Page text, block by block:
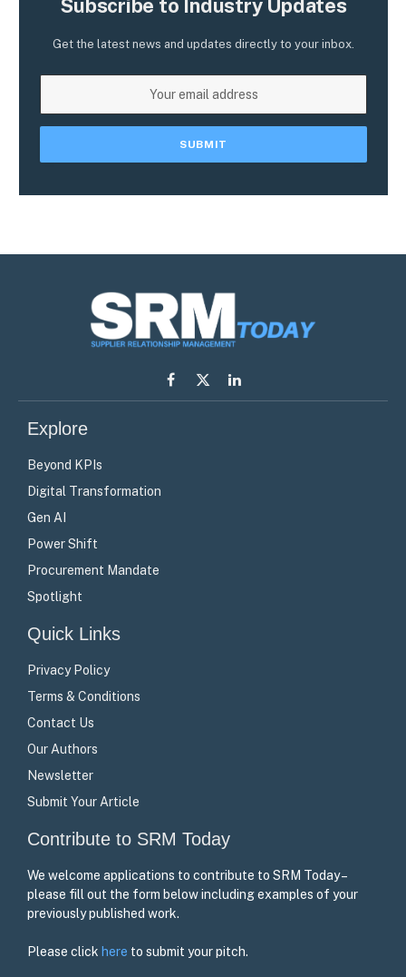
Subscribe to Industry Updates
Get the latest news and updates directly to your inbox.
Facebook
X
(Twitter)
LinkedIn
Explore
Beyond KPIs
Digital Transformation
Gen AI
Power Shift
Procurement Mandate
Spotlight
Quick Links
Privacy Policy
Terms & Conditions
Contact Us
Our Authors
Newsletter
Submit Your Article
Contribute to SRM Today
We welcome applications to contribute to SRM Today –
please fill out the form below including examples of your
previously published work.
Please click here to submit your pitch.